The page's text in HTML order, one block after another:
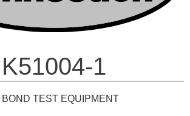
K51004-1
BOND TEST EQUIPMENT